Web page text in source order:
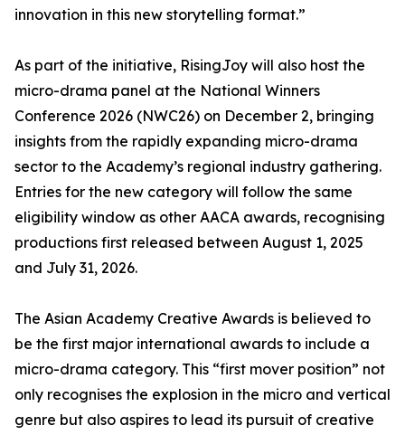
innovation in this new storytelling format.”
As part of the initiative, RisingJoy will also host the
micro-drama panel at the National Winners
Conference 2026 (NWC26) on December 2, bringing
insights from the rapidly expanding micro-drama
sector to the Academy’s regional industry gathering.
Entries for the new category will follow the same
eligibility window as other AACA awards, recognising
productions first released between August 1, 2025
and July 31, 2026.
The Asian Academy Creative Awards is believed to
be the first major international awards to include a
micro-drama category. This “first mover position” not
only recognises the explosion in the micro and vertical
genre but also aspires to lead its pursuit of creative